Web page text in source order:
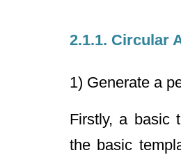
2.1.1. Circular
1) Generate a
Firstly, a basic
the basic